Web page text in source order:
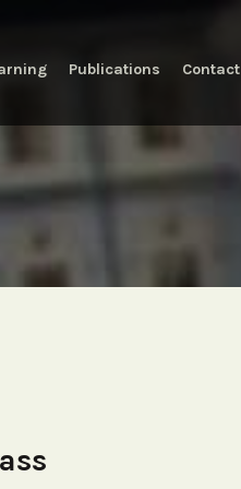
Publications Contact